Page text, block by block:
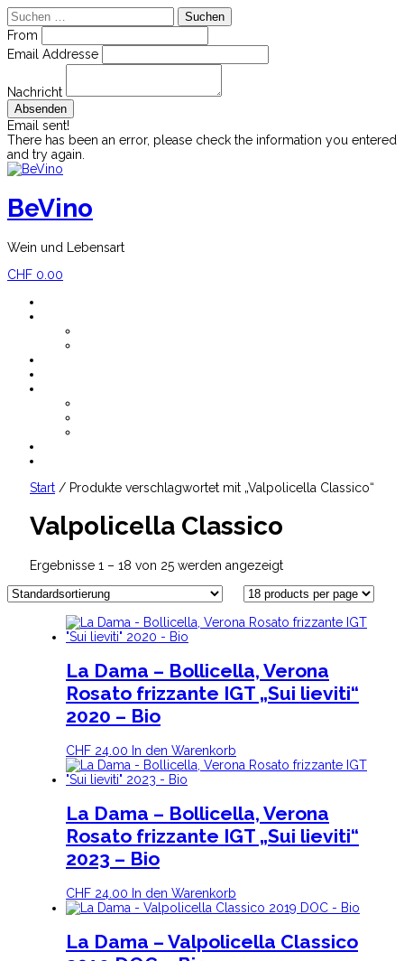
Suchen
nach:
From
Email Addresse
Nachricht
Email sent!
There has been an error, please check the information you entered
and try again.
Skip
content
BeVino
Wein und Lebensart
CHF 0.00
Start / Produkte verschlagwortet mit „Valpolicella Classico“
Valpolicella Classico
Ergebnisse 1 – 18 von 25 werden angezeigt
La Dama – Bollicella, Verona
Rosato frizzante IGT „Sui lieviti“
2020 – Bio
CHF 24.00 In den Warenkorb
La Dama – Bollicella, Verona
Rosato frizzante IGT „Sui lieviti“
2023 – Bio
CHF 24.00 In den Warenkorb
La Dama – Valpolicella Classico